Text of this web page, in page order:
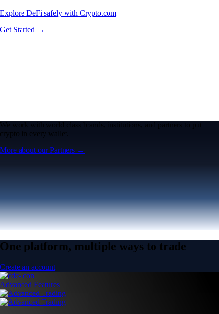
Explore DeFi safely with Crypto.com
Get Started →
We work with world-class brands, institutions, and partners to put
crypto in every wallet.
More about our Partners →
One platform, multiple ways to trade
Create an account
Advanced Features